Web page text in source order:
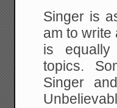
Singer is
am to write
is equally
topics.
Singer